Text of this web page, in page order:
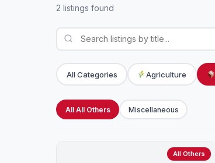
2 listings found
All Categories Agriculture
All All Others Miscellaneous
All Others